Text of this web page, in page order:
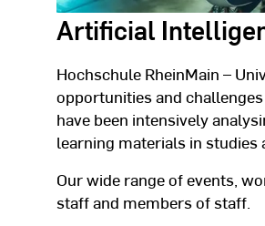
Artificial
Hochschule RheinMain –
opportunities and
have been intensively
learning materials in studies
Our wide range of events,
staff and members of staff.